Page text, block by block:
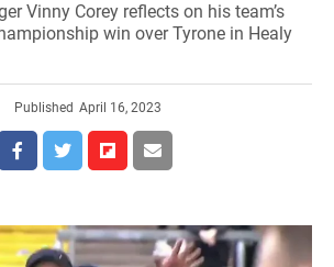
Vinny Corey reflects on his team’s
win over Tyrone in Healy
Published April 16, 2023